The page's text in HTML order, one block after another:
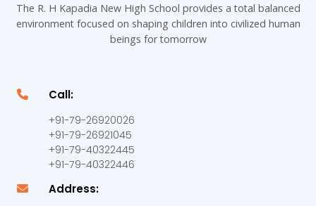
The R. H Kapadia New High School provides a total balanced
environment focused on shaping children into civilized human
beings for tomorrow
Call:
+91-79-26920026
+91-79-26921045
+91-79-40322445
+91-79-40322446
Address: